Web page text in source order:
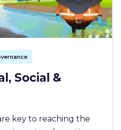
Social &
key to reaching the